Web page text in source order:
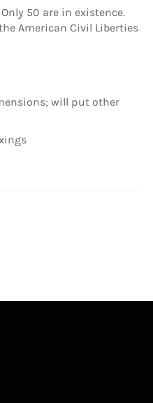
50 are in existence.
American Civil Liberties
will put other